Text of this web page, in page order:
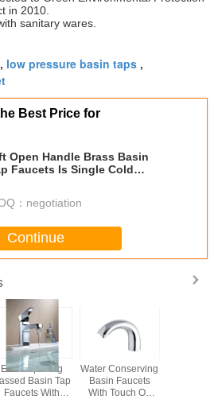
in 2010.
sanitary wares.
, low pressure basin taps ,
Best Price for
Open Handle Brass Basin
Faucets Is Single Cold
： negotiation
Continue
Electro plating
Basin Tap
Faucets With
Water Conserving
Basin Faucets
With Touch On